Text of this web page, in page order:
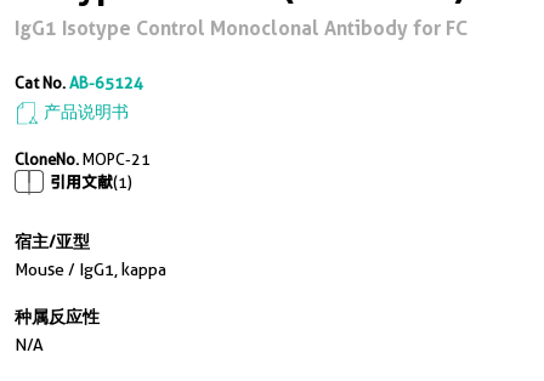
IgG1 Isotype Control Monoclonal Antibody for FC
Cat No.AB-65124
产品说明书
CloneNo.MOPC-21
引用文献(1)
宿主/亚型
Mouse / IgG1, kappa
种属反应性
N/a